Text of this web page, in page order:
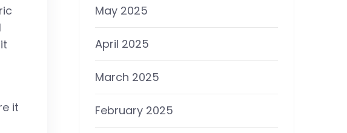
it
May 2025
April 2025
March 2025
February 2025